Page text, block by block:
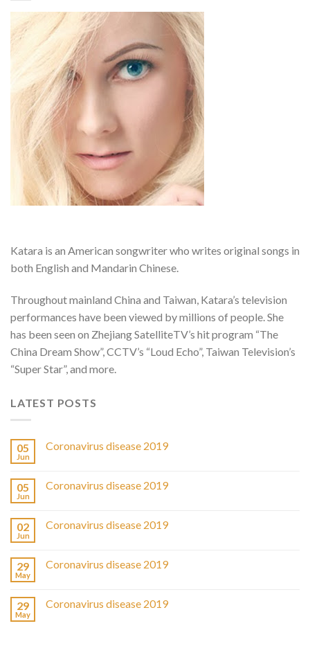
Katara is an American songwriter who writes original songs in
both English and Mandarin Chinese.
Throughout mainland China and Taiwan, Katara’s television
performances have been viewed by millions of people. She
has been seen on Zhejiang SatelliteTV’s hit program “The
China Dream Show”, CCTV’s “Loud Echo”, Taiwan Television’s
“Super Star”, and more.
LATEST POSTS
05
Jun
Coronavirus disease 2019
05
Jun
Coronavirus disease 2019
02
Jun
Coronavirus disease 2019
29
May
Coronavirus disease 2019
29
May
Coronavirus disease 2019